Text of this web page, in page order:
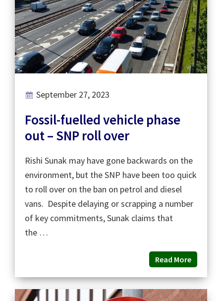
September 27, 2023
Fossil-fuelled vehicle phase
out – SNP roll over
Rishi Sunak may have gone backwards on the
environment, but the SNP have been too quick
to roll over on the ban on petrol and diesel
vans. Despite delaying or scrapping a number
of key commitments, Sunak claims that
the …
Read More